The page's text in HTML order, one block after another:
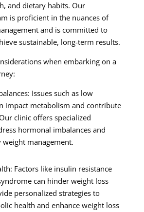
and dietary habits. Our
is proficient in the nuances of
and is committed to
sustainable, long-term results.
when embarking on a
Issues such as low
impact metabolism and contribute
clinic offers specialized
hormonal imbalances and
management.
Factors like insulin resistance
can hinder weight loss
personalized strategies to
health and enhance weight loss